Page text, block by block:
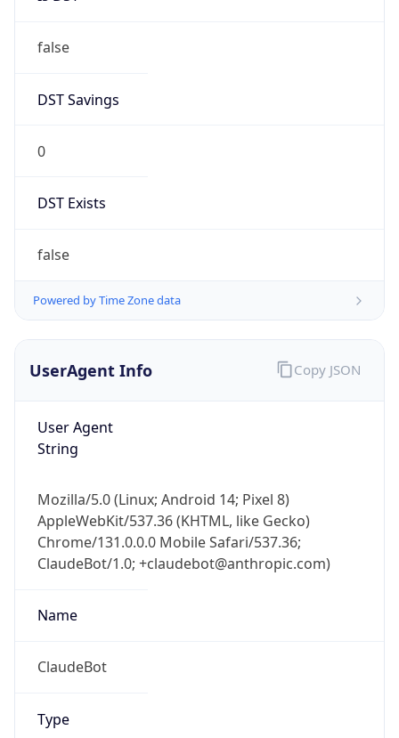
false
DST Savings
0
DST Exists
false
Powered by Time Zone data
UserAgent Info
User Agent
String
Mozilla/5.0 (Linux; Android 14; Pixel 8)
AppleWebKit/537.36 (KHTML, like Gecko)
Chrome/131.0.0.0 Mobile Safari/537.36;
ClaudeBot/1.0; +claudebot@anthropic.com)
Name
ClaudeBot
Type
Copy JSON